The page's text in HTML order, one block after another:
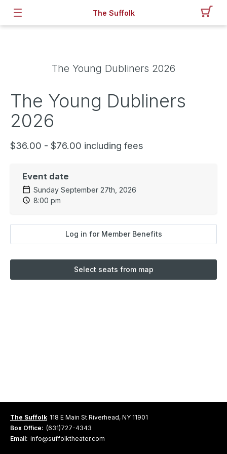
The Suffolk
The Young Dubliners 2026
The Young Dubliners
2026
$36.00 - $76.00 including fees
Event date
Sunday September 27th, 2026
8:00 pm
Log in for Member Benefits
Select seats from map
The Suffolk 118 E Main St Riverhead, NY 11901
Box Office: (631)727-4343
Email: info@suffolktheater.com